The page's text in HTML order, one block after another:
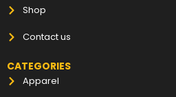
Shop
Contact us
CATEGORIES
Apparel